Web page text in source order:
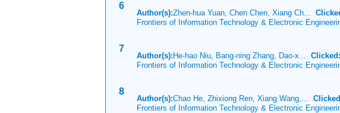
6
Author(s):Zhen-hua Yuan, Chen Chen, Xiang Ch...
Frontiers of Information Technology & Electronic
7
Author(s): He-hao Niu, Bang-ning Zhang, Dao-x... Clicked:
Frontiers of Information Technology & Electronic
8
Author(s):Chao He, Zhixiong Ren, Xiang Wang,...
Frontiers of Information Technology & Electronic